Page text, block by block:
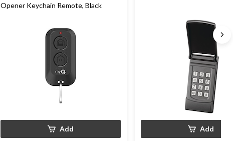
Opener Keychain Remote, Black
Add Add